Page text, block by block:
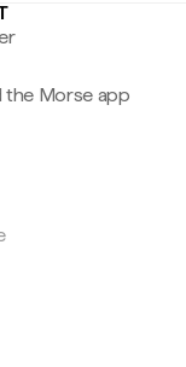
the Morse app